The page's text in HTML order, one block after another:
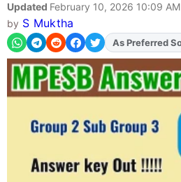
Updated February 10, 2026 10:09 AM
by S Muktha
AddFJAon